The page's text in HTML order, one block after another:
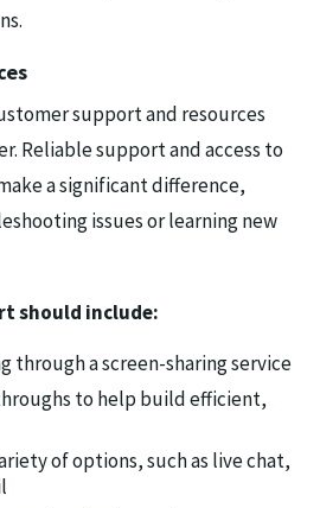
support and resources
Reliable support and access to
a significant difference,
issues or learning new
should include:
through a screen-sharing service
to help build efficient,
of options, such as live chat,